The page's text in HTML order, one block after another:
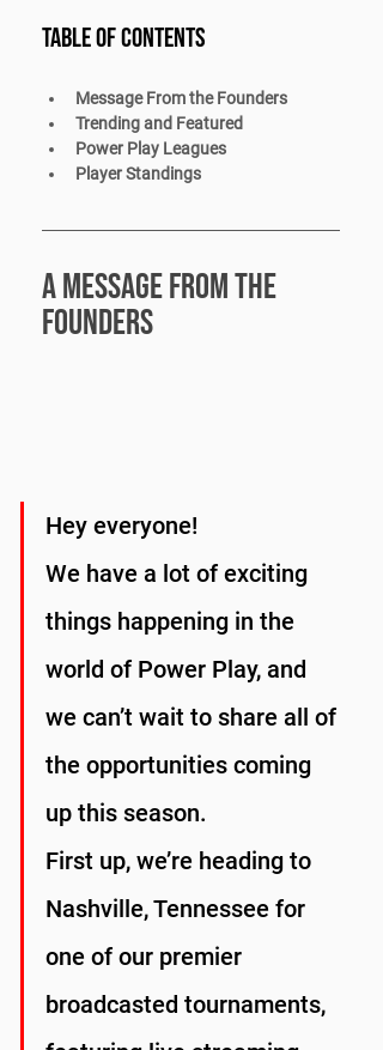
Table of Contents
Message From the Founders
Trending and Featured
Power Play Leagues
Player Standings
A message from the
founders
Hey everyone!
We have a lot of exciting
things happening in the
world of Power Play, and
we can’t wait to share all of
the opportunities coming
up this season.
First up, we’re heading to
Nashville, Tennessee for
one of our premier
broadcasted tournaments,